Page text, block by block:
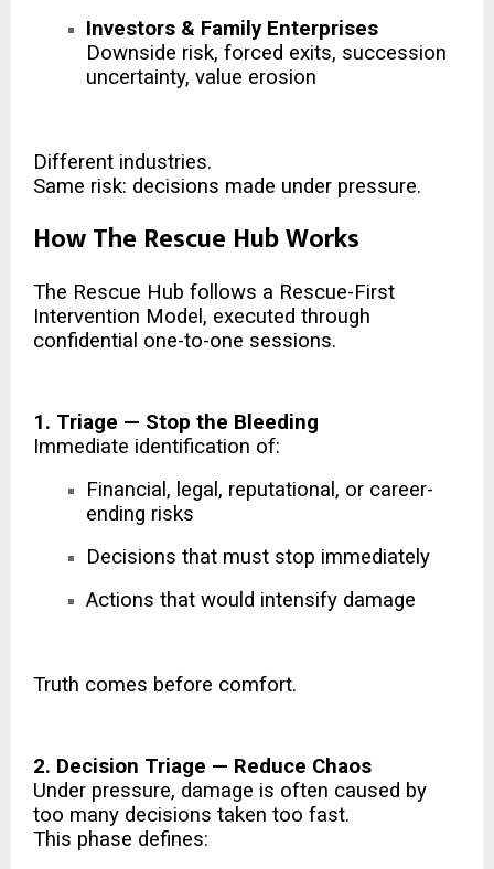
Investors & Family Enterprises
Downside risk, forced exits, succession
uncertainty, value erosion
Different industries.
Same risk: decisions made under pressure.
How The Rescue Hub Works
The Rescue Hub follows a Rescue-First
Intervention Model, executed through
confidential one-to-one sessions.
1. Triage — Stop the Bleeding
Immediate identification of:
Financial, legal, reputational, or career-
ending risks
Decisions that must stop immediately
Actions that would intensify damage
Truth comes before comfort.
2. Decision Triage — Reduce Chaos
Under pressure, damage is often caused by
too many decisions taken too fast.
This phase defines: